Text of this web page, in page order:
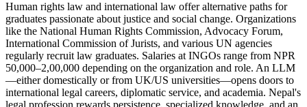
Human rights law and international law offer alternative paths for
graduates passionate about justice and social change. Organizations
like the National Human Rights Commission, Advocacy Forum,
International Commission of Jurists, and various UN agencies
regularly recruit law graduates. Salaries at INGOs range from NPR
50,000–2,00,000 depending on the organization and role. An LLM
—either domestically or from UK/US universities—opens doors to
international legal careers, diplomatic service, and academia. Nepal's